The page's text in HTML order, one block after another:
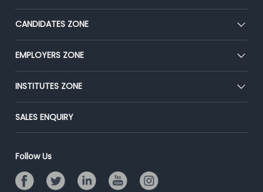
About Us
Our Team
Press
Advertise With Us
CANDIDATES ZONE
CEAT
Premium Membership
Placement Preparation
EMPLOYERS ZONE
Post Job for Free
End-to-End Recruitment
Campus Recruitment
Resume Search
INSTITUTES ZONE
Post Your Institute
Email/SMS Campaign
Banner Ads Campaign
Placement Assistant
SALES ENQUIRY
Follow Us